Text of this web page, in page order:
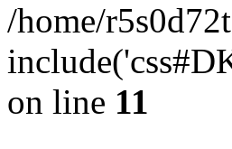
/home/
on line 11